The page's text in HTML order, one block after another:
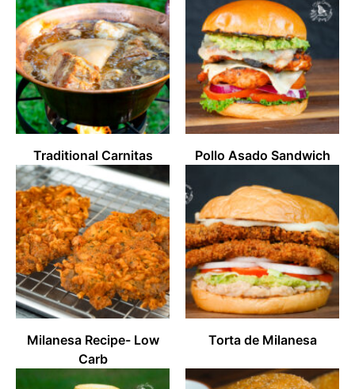
Traditional Carnitas Pollo Asado Sandwich
Milanesa Recipe- Low
Carb
Torta de Milanesa